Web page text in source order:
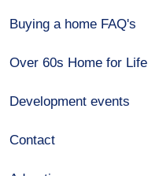
Buying a home FAQ's
Over 60s Home for Life
Development events
Contact